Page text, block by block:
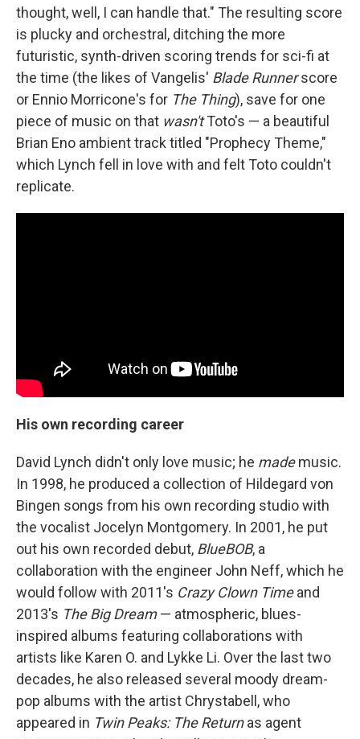
thought, well, I can handle that." The resulting score
is plucky and orchestral, ditching the more
futuristic, synth-driven scoring trends for sci-fi at
the time (the likes of Vangelis' Blade Runnerscore
or Ennio Morricone's for The Thing), save for one
piece of music on that wasn'tToto's — a beautiful
Brian Eno ambient track titled "Prophecy Theme,"
which Lynch fell in love with and felt Toto couldn't
replicate.
His own recording career
David Lynch didn't only love music; he mademusic.
In 1998, he produced a collection of Hildegard von
Bingen songs from his own recording studio with
the vocalist Jocelyn Montgomery. In 2001, he put
out his own recorded debut, BlueBOB, a
collaboration with the engineer John Neff, which he
would follow with 2011's Crazy Clown Timeand
2013's The Big Dream— atmospheric, blues-
inspired albums featuring collaborations with
artists like Karen O. and Lykke Li. Over the last two
decades, he also released several moody dream-
pop albums with the artist Chrystabell, who
appeared in Twin Peaks: The Returnas agent